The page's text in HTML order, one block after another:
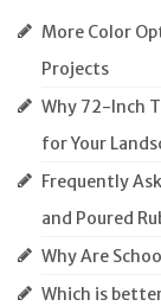
More Color
Projects
Why 72-Inch
for Your
Frequently
and Poured
Why Are
Which is